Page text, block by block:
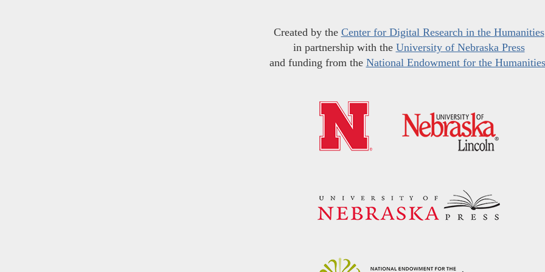
Created by the Center for Digital Research in the Humanities
in partnership with the University of Nebraska Press
and funding from the National Endowment for the Humanities